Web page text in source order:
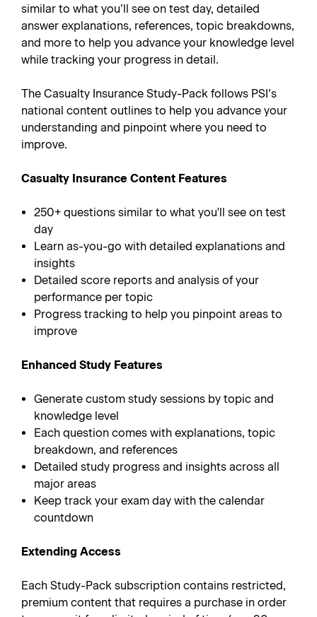
similar to what you’ll see on test day, detailed
answer explanations, references, topic breakdowns,
and more to help you advance your knowledge level
while tracking your progress in detail.
The Casualty Insurance Study-Pack follows PSI’s
national content outlines to help you advance your
understanding and pinpoint where you need to
improve.
Casualty Insurance Content Features
250+ questions similar to what you'll see on test
day
Learn as-you-go with detailed explanations and
insights
Detailed score reports and analysis of your
performance per topic
Progress tracking to help you pinpoint areas to
improve
Enhanced Study Features
Generate custom study sessions by topic and
knowledge level
Each question comes with explanations, topic
breakdown, and references
Detailed study progress and insights across all
major areas
Keep track your exam day with the calendar
countdown
Extending Access
Each Study-Pack subscription contains restricted,
premium content that requires a purchase in order